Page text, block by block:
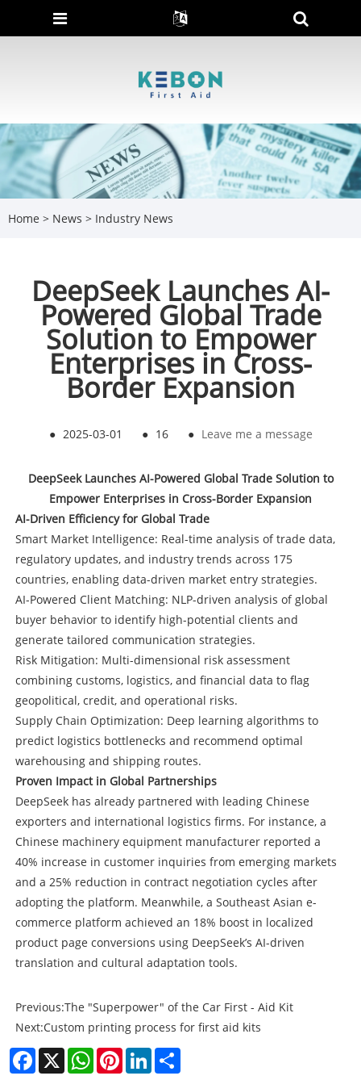
Home > News > Industry News
DeepSeek Launches AI-
Powered Global Trade
Solution to Empower
Enterprises in Cross-
Border Expansion
● 2025-03-01 ● 16 ● Leave me a message
DeepSeek Launches AI-Powered Global Trade Solution to
Empower Enterprises in Cross-Border Expansion
AI-Driven Efficiency for Global Trade
Smart Market Intelligence: Real-time analysis of trade data,
regulatory updates, and industry trends across 175
countries, enabling data-driven market entry strategies.
AI-Powered Client Matching: NLP-driven analysis of global
buyer behavior to identify high-potential clients and
generate tailored communication strategies.
Risk Mitigation: Multi-dimensional risk assessment
combining customs, logistics, and financial data to flag
geopolitical, credit, and operational risks.
Supply Chain Optimization: Deep learning algorithms to
predict logistics bottlenecks and recommend optimal
warehousing and shipping routes.
Proven Impact in Global Partnerships
DeepSeek has already partnered with leading Chinese
exporters and international logistics firms. For instance, a
Chinese machinery equipment manufacturer reported a
40% increase in customer inquiries from emerging markets
and a 25% reduction in contract negotiation cycles after
adopting the platform. Meanwhile, a Southeast Asian e-
commerce platform achieved an 18% boost in localized
product page conversions using DeepSeek’s AI-driven
translation and cultural adaptation tools.
Previous:The "Superpower" of the Car First - Aid Kit
Next:Custom printing process for first aid kits
Facebook
X WhatsAppPinterestLinkedIn